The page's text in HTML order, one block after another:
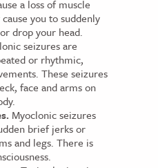
a loss of muscle
you to suddenly
drop your head.
seizures are
or rhythmic,
These seizures
face and arms on
Myoclonic seizures
brief jerks or
and legs. There is